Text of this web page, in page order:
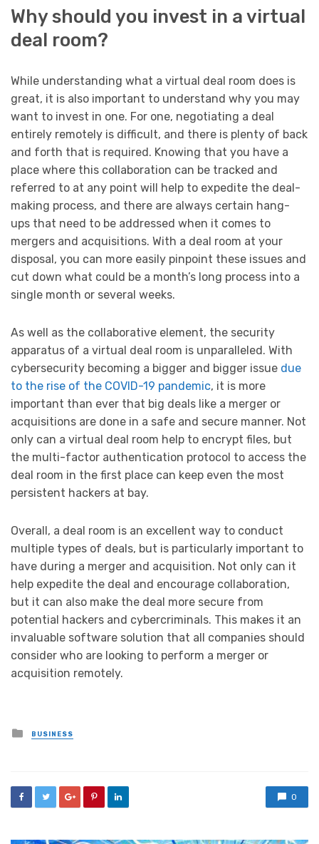
Why should you invest in a virtual
deal room?
While understanding what a virtual deal room does is
great, it is also important to understand why you may
want to invest in one. For one, negotiating a deal
entirely remotely is difficult, and there is plenty of back
and forth that is required. Knowing that you have a
place where this collaboration can be tracked and
referred to at any point will help to expedite the deal-
making process, and there are always certain hang-
ups that need to be addressed when it comes to
mergers and acquisitions. With a deal room at your
disposal, you can more easily pinpoint these issues and
cut down what could be a month’s long process into a
single month or several weeks.
As well as the collaborative element, the security
apparatus of a virtual deal room is unparalleled. With
cybersecurity becoming a bigger and bigger issue due
to the rise of the COVID-19 pandemic, it is more
important than ever that big deals like a merger or
acquisitions are done in a safe and secure manner. Not
only can a virtual deal room help to encrypt files, but
the multi-factor authentication protocol to access the
deal room in the first place can keep even the most
persistent hackers at bay.
Overall, a deal room is an excellent way to conduct
multiple types of deals, but is particularly important to
have during a merger and acquisition. Not only can it
help expedite the deal and encourage collaboration,
but it can also make the deal more secure from
potential hackers and cybercriminals. This makes it an
invaluable software solution that all companies should
consider who are looking to perform a merger or
acquisition remotely.
Posted
in
BUSINESS
0